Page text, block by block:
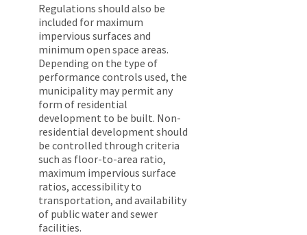
Regulations should also be
included for maximum
impervious surfaces and
minimum open space areas.
Depending on the type of
performance controls used, the
municipality may permit any
form of residential
development to be built. Non-
residential development should
be controlled through criteria
such as floor-to-area ratio,
maximum impervious surface
ratios, accessibility to
transportation, and availability
of public water and sewer
facilities.